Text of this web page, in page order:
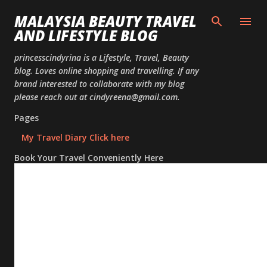
MALAYSIA BEAUTY TRAVEL
AND LIFESTYLE BLOG
princesscindyrina is a Lifestyle, Travel, Beauty
blog. Loves online shopping and travelling. If any
brand interested to collaborate with my blog
please reach out at cindyreena@gmail.com.
Pages
My Travel Diary Click here
Book Your Travel Conveniently Here